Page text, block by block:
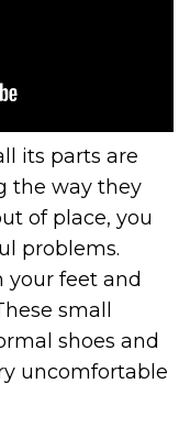
its parts are
the way they
of place, you
problems.
your feet and
small
shoes and
uncomfortable